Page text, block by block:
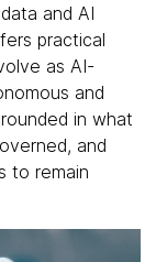
and AI
practical
as AI-
and
in what
and
to remain